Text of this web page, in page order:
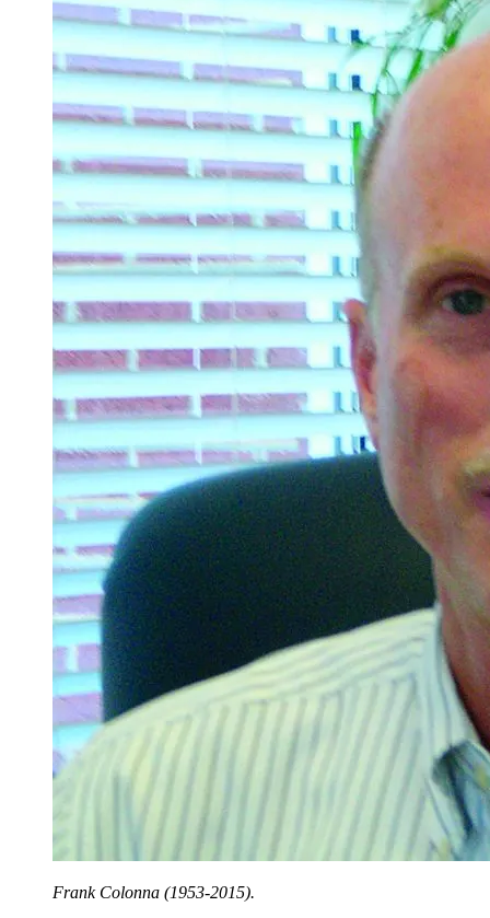
Frank Colonna (1953-2015).